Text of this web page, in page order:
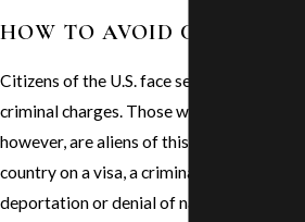
HOW TO AVOID
Citizens of the U.S. face serious
criminal charges. Those who may be
however, are aliens of this country. If you
country on a visa, a criminal offense can
deportation or denial of naturalization.